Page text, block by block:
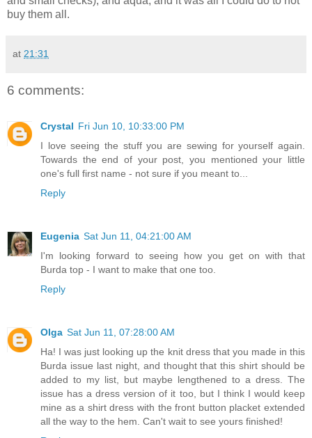
buy them all.
at 21:31
6 comments:
Crystal Fri Jun 10, 10:33:00 PM
I love seeing the stuff you are sewing for yourself again.
Towards the end of your post, you mentioned your little
one's full first name - not sure if you meant to...
Reply
Eugenia Sat Jun 11, 04:21:00 AM
I'm looking forward to seeing how you get on with that
Burda top - I want to make that one too.
Reply
Olga Sat Jun 11, 07:28:00 AM
Ha! I was just looking up the knit dress that you made in this
Burda issue last night, and thought that this shirt should be
added to my list, but maybe lengthened to a dress. The
issue has a dress version of it too, but I think I would keep
mine as a shirt dress with the front button placket extended
all the way to the hem. Can't wait to see yours finished!